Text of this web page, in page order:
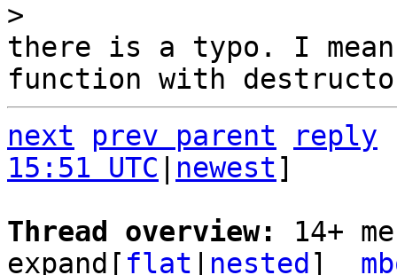
there is a typo. I
next prev parent
reply
15:51 UTC
newest]
Thread overview: 14+
expand[ flat nested ]